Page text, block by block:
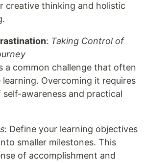
creative thinking and holistic
: Taking Control of
a common challenge that often
Overcoming it requires
awareness and practical
: Define your learning objectives
smaller milestones. This
of accomplishment and